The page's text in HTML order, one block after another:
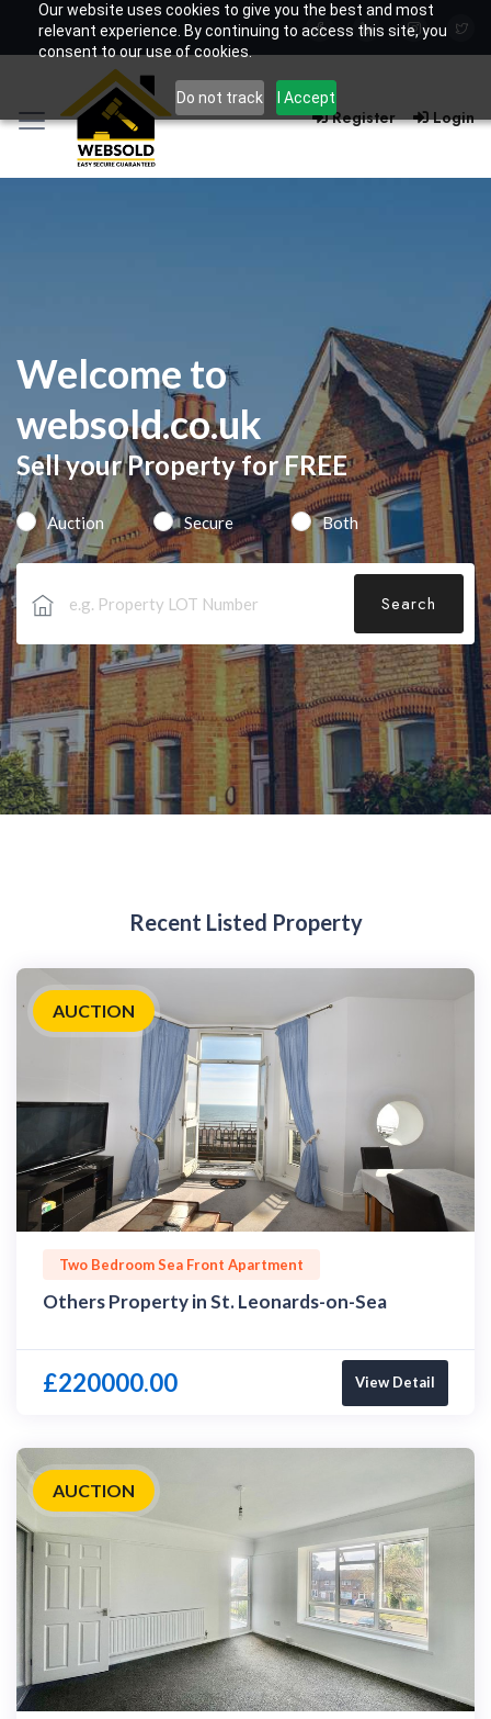
Our website uses cookies to give you the best and most
relevant experience. By continuing to access this site, you
consent to our use of cookies.
Do not track I Accept
Register Login
Welcome to
websold.co.uk
Sell your Property for FREE
Auction Secure Both
Search
Recent Listed Property
AUCTION
Two Bedroom Sea Front Apartment
Others Property in St. Leonards-on-Sea
£220000.00 View Detail
AUCTION